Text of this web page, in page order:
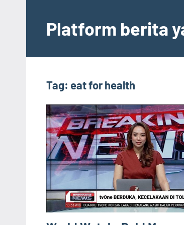
contentPlatform berita
Tag: eat for health